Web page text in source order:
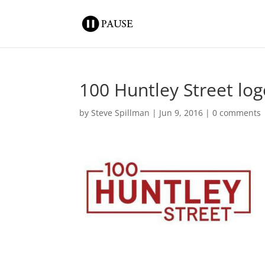
100 Huntley Street
bySteve Spillman | Jun 9, 2016 |0 comments